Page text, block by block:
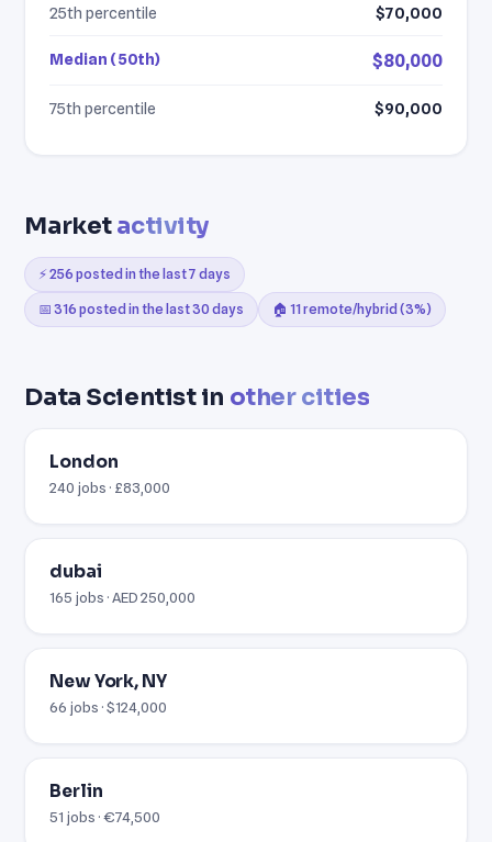
25th percentile $70,000
Median (50th) $80,000
75th percentile $90,000
Marketactivity
⚡ 256 posted in the last 7 days
📅 316 posted in the last 30 days 🏠 11 remote/hybrid (3%)
Data Scientist in other cities
London
240 jobs · £83,000
dubai
165 jobs · AED 250,000
New York, NY
66 jobs · $124,000
Berlin
51 jobs · €74,500